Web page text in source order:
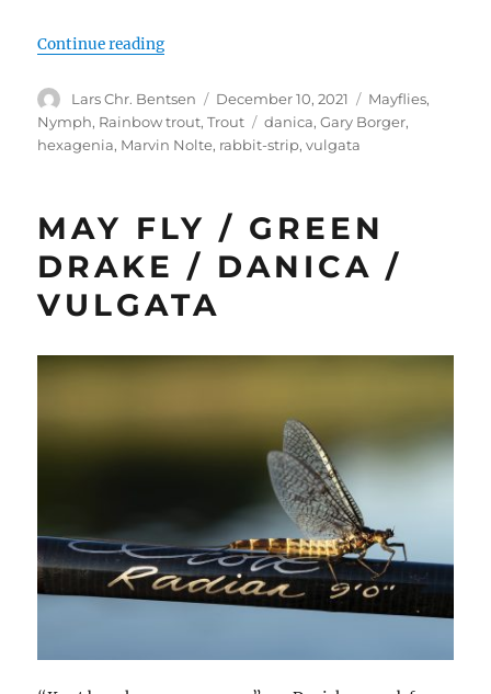
Continue reading“Gary Borgers Strip Nymph”
Author
Lars Chr. Bentsen
Posted
on
December 10, 2021 Categories
Mayflies,
Nymph, Rainbow trout,Trout Tags
danica,Gary Borger,
hexagenia, Marvin Nolte, rabbit-strip,vulgata
MAY FLY / GREEN
DRAKE / DANICA /
VULGATA